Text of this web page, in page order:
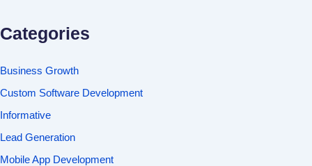
Categories
Business Growth
Custom Software Development
Informative
Lead Generation
Mobile App Development